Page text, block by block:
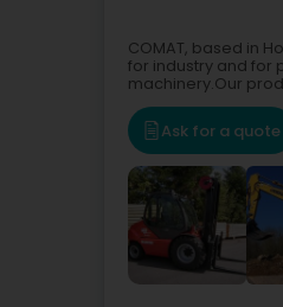
COMAT, based in
for industry and for
machinery.Our
Ask for a quote